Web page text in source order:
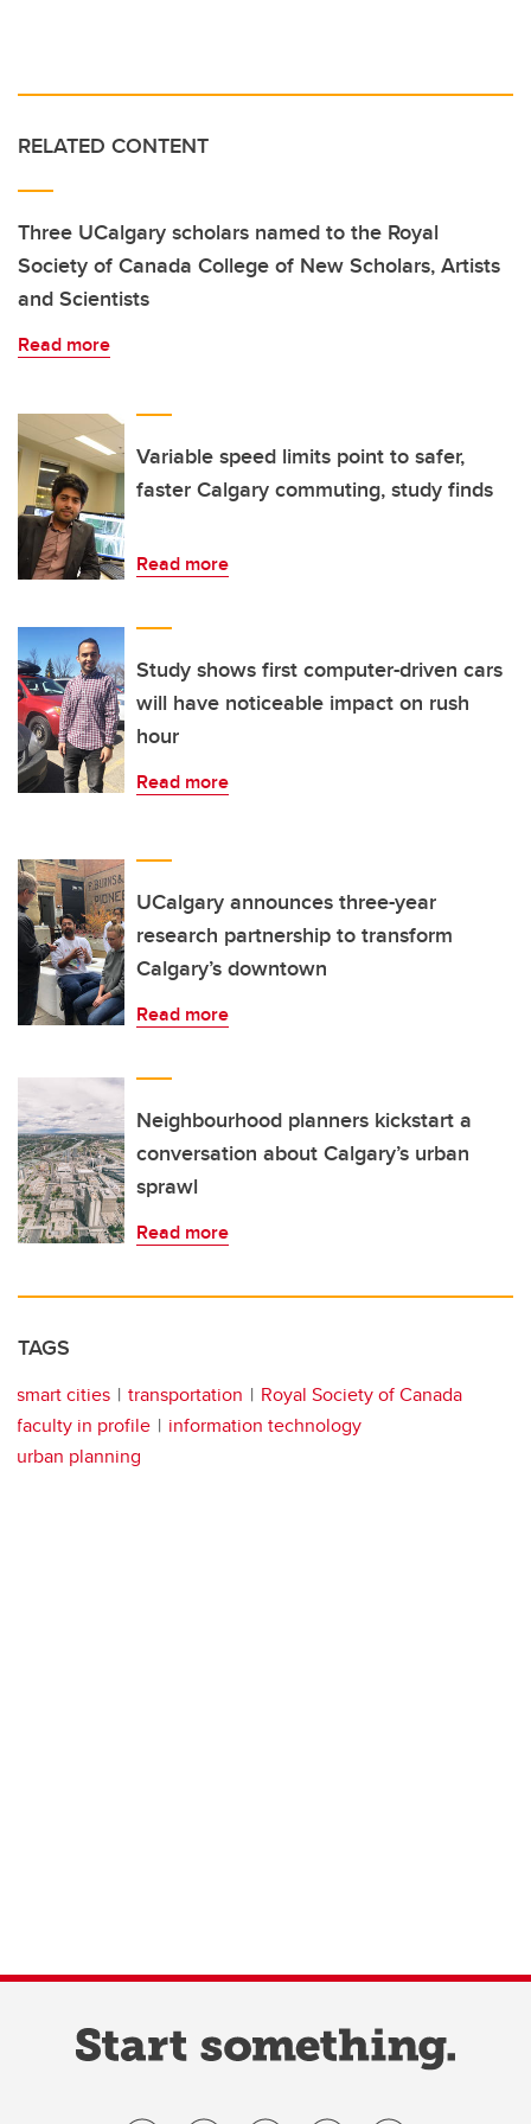
RELATED CONTENT
Three UCalgary scholars named to the Royal
Society of Canada College of New Scholars, Artists
and Scientists
Read more
Variable speed limits point to safer,
faster Calgary commuting, study finds
Read more
Study shows first computer-driven cars
will have noticeable impact on rush
hour
Read more
UCalgary announces three-year
research partnership to transform
Calgary’s downtown
Read more
Neighbourhood planners kickstart a
conversation about Calgary’s urban
sprawl
Read more
TAGS
smart cities transportation
Royal Society of Canada
faculty in profile
information technology
urban planning